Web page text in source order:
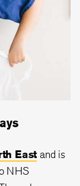
Eastand is
NHS